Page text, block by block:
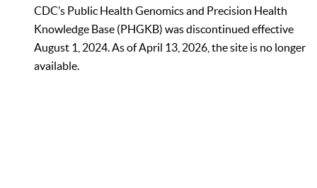
CDC’s Public Health Genomics and Precision Health
Knowledge Base (PHGKB) was discontinued effective
August 1, 2024. As of April 13, 2026, the site is no longer
available.